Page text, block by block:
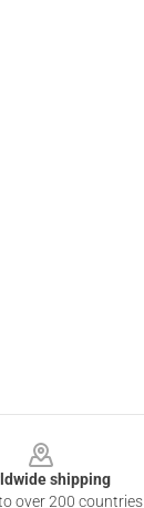
shipping
over 200 countries